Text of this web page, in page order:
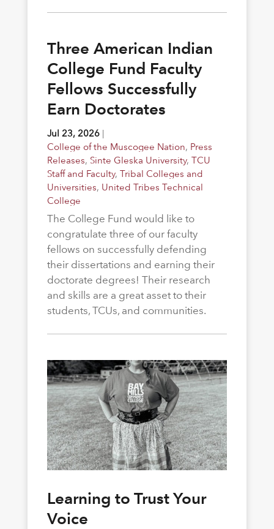
Three American Indian
College Fund Faculty
Fellows Successfully
Earn Doctorates
Jul 23, 2026|
College of the Muscogee Nation, Press
Releases, Sinte Gleska University, TCU
Staff and Faculty, Tribal Colleges and
Universities, United Tribes Technical
College
The College Fund would like to
congratulate three of our faculty
fellows on successfully defending
their dissertations and earning their
doctorate degrees! Their research
and skills are a great asset to their
students, TCUs, and communities.
Learning to Trust Your
Voice